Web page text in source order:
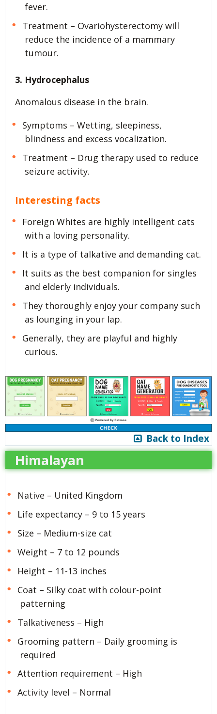
fever.
Treatment – Ovariohysterectomy will
reduce the incidence of a mammary
tumour.
3. Hydrocephalus
Anomalous disease in the brain.
Symptoms – Wetting, sleepiness,
blindness and excess vocalization.
Treatment – Drug therapy used to reduce
seizure activity.
Interesting facts
Foreign Whites are highly intelligent cats
with a loving personality.
It is a type of talkative and demanding cat.
It suits as the best companion for singles
and elderly individuals.
They thoroughly enjoy your company such
as lounging in your lap.
Generally, they are playful and highly
curious.
Back to Index
Himalayan
Native – United Kingdom
Life expectancy – 9 to 15 years
Size – Medium-size cat
Weight – 7 to 12 pounds
Height – 11-13 inches
Coat – Silky coat with colour-point
patterning
Talkativeness – High
Grooming pattern – Daily grooming is
required
Attention requirement – High
Activity level – Normal